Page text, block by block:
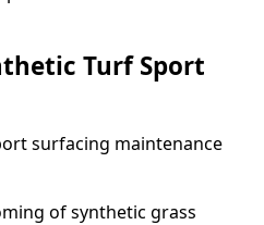
Turf Sport
surfacing maintenance
of synthetic grass